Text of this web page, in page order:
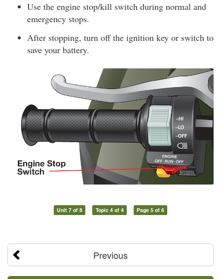
Use the engine stop/kill switch during normal and
emergency stops.
After stopping, turn off the ignition key or switch to
save your battery.
Unit 7 of 8 Topic 4 of 4 Page 5 of 6
Previous